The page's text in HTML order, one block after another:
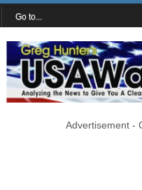
Advertisement -